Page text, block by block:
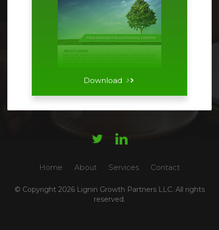
Download 
 
Home About Services Contact
© Copyright 2026 Lignin Growth Partners LLC. All rights
reserved.